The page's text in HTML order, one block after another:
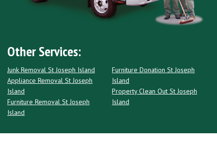
Other Services:
Junk Removal St Joseph Island
Appliance Removal St Joseph
Island
Furniture Removal St Joseph
Island
Furniture Donation St Joseph
Island
Property Clean Out St Joseph
Island